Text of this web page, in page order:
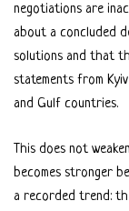
negotiations are
about a concluded
solutions and that
statements from
and Gulf countries.
This does not
becomes stronger
a recorded trend: